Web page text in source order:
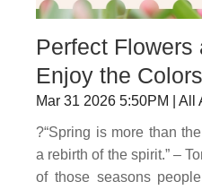
Perfect Flowers
Enjoy the
Mar 31 2026 5:50PM | All
?“Spring is more than
a rebirth of the spirit.” –
of those seasons